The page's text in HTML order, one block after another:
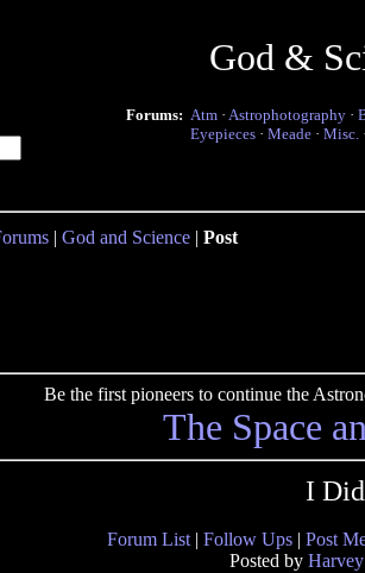
God &
Forums: Atm · Astrophotography ·
Eyepieces · Meade · Misc.
| God and Science | Post
Be the first pioneers to continue the
The Space
I
Forum List | Follow Ups | Post
Posted by Harvey